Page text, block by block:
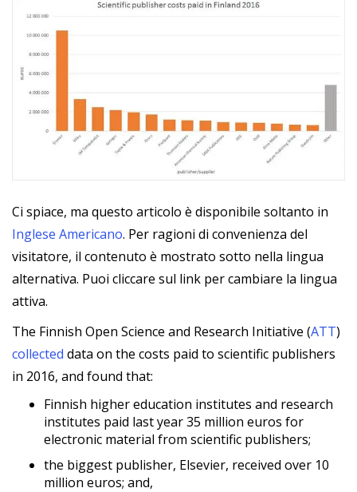
Ci spiace, ma questo articolo è disponibile soltanto in
Inglese Americano. Per ragioni di convenienza del
visitatore, il contenuto è mostrato sotto nella lingua
alternativa. Puoi cliccare sul link per cambiare la lingua
attiva.
The Finnish Open Science and Research Initiative (ATT)
collected data on the costs paid to scientific publishers
in 2016, and found that:
Finnish higher education institutes and research
institutes paid last year 35 million euros for
electronic material from scientific publishers;
the biggest publisher, Elsevier, received over 10
million euros; and,